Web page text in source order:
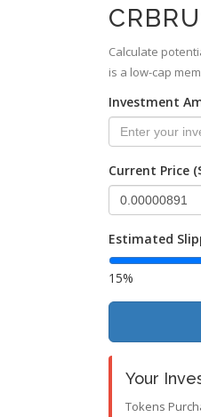
Calculate
is a low-cap
Investment
Current Price
Estimated
15%
Your
Tokens